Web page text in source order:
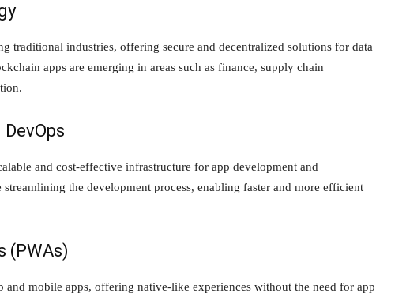
traditional industries, offering secure and decentralized solutions for data
apps are emerging in areas such as finance, supply chain
and cost-effective infrastructure for app development and
the development process, enabling faster and more efficient
(PWAs)
and mobile apps, offering native-like experiences without the need for app